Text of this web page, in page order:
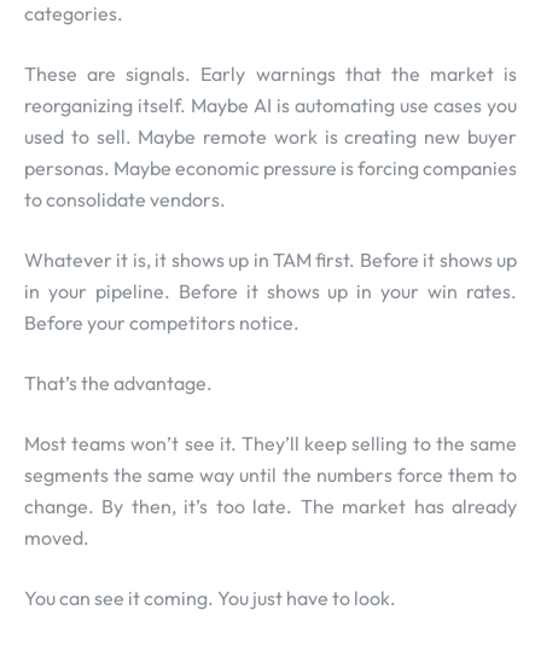
categories.
These are signals. Early warnings that the market is
reorganizing itself. Maybe AI is automating use cases you
used to sell. Maybe remote work is creating new buyer
personas. Maybe economic pressure is forcing companies
to consolidate vendors.
Whatever it is, it shows up in TAM first. Before it shows up
in your pipeline. Before it shows up in your win rates.
Before your competitors notice.
That’s the advantage.
Most teams won’t see it. They’ll keep selling to the same
segments the same way until the numbers force them to
change. By then, it’s too late. The market has already
moved.
You can see it coming. You just have to look.